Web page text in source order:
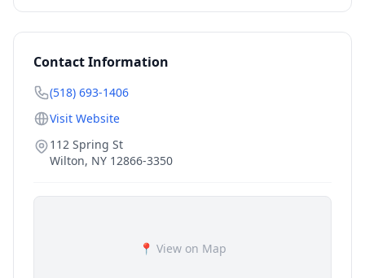
Contact Information
(518) 693-1406
Visit Website
112 Spring St
Wilton, NY 12866-3350
📍 View on Map